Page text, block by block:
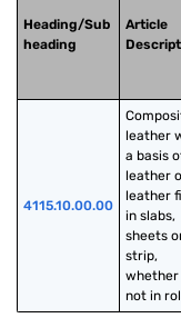
Heading/Sub
heading
Article
4115.10.00.00
leather
a basis
leather
leather
in slabs,
sheets
strip,
whether
not in